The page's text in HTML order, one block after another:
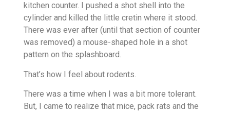
kitchen counter. I pushed a shot shell into the
cylinder and killed the little cretin where it stood.
There was ever after (until that section of counter
was removed) a mouse-shaped hole in a shot
pattern on the splashboard.
That’s how I feel about rodents.
There was a time when I was a bit more tolerant.
But, I came to realize that mice, pack rats and the